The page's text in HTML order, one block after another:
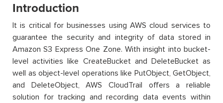
Introduction
It is critical for businesses using AWS cloud services to
guarantee the security and integrity of data stored in
Amazon S3 Express One Zone. With insight into bucket-
level activities like CreateBucket and DeleteBucket as
well as object-level operations like PutObject, GetObject,
and DeleteObject, AWS CloudTrail offers a reliable
solution for tracking and recording data events within